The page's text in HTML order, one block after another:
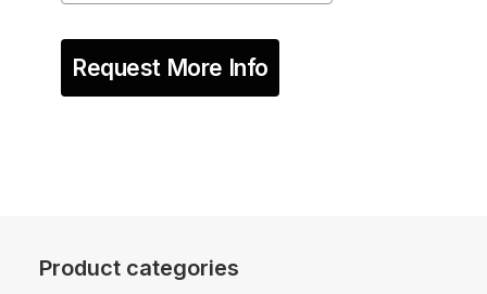
Request More Info
Product categories